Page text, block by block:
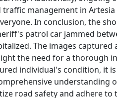
management in
In conclusion, the
patrol car jammed
The images
the need for a thorough
individual's condition, it
understanding
road safety and adhere to